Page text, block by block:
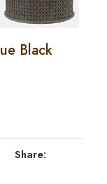
Black
Share: